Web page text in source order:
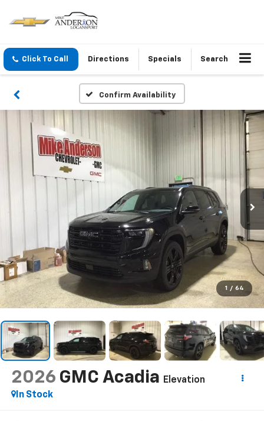
Click To Call Directions Specials Search
Confirm Availability
1 / 64
2026 GMC Acadia
Elevation
In Stock